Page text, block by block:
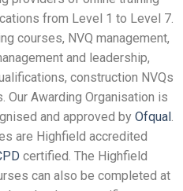
from Level 1 to Level 7.
courses, NVQ management,
and leadership,
construction NVQs
Our Awarding Organisation is
and approved by Ofqual.
are Highfield accredited
certified. The Highfield
can also be completed at